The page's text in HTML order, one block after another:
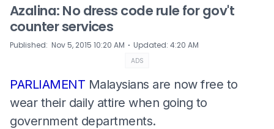
Azalina: No dress code rule for gov't
counter services
Published: Nov 5, 2015 10:20 AM ⋅ Updated: 4:20 AM
ADS
PARLIAMENT Malaysians are now free to
wear their daily attire when going to
government departments.